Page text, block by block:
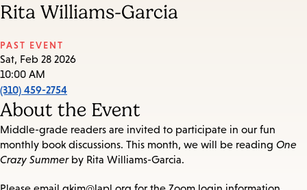
Rita Williams-Garcia
PAST EVENT
Sat, Feb 28 2026
10:00 AM
(310) 459-2754
About the Event
Middle-grade readers are invited to participate in our fun
monthly book discussions. This month, we will be reading One
Crazy Summer by Rita Williams-Garcia.